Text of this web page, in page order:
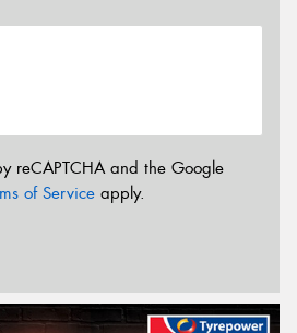
reCAPTCHA and the Google
of Service apply.